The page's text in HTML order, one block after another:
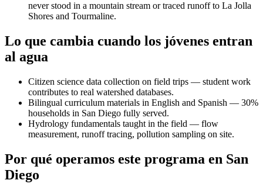
never stood in a mountain stream or traced runoff to La Jolla
Shores and Tourmaline.
Lo que cambia cuando los jóvenes entran
al agua
Citizen science data collection on field trips — student work
contributes to real watershed databases.
Bilingual curriculum materials in English and Spanish — 30%
households in San Diego fully served.
Hydrology fundamentals taught in the field — flow
measurement, runoff tracing, pollution sampling on site.
Por qué operamos este programa en San
Diego